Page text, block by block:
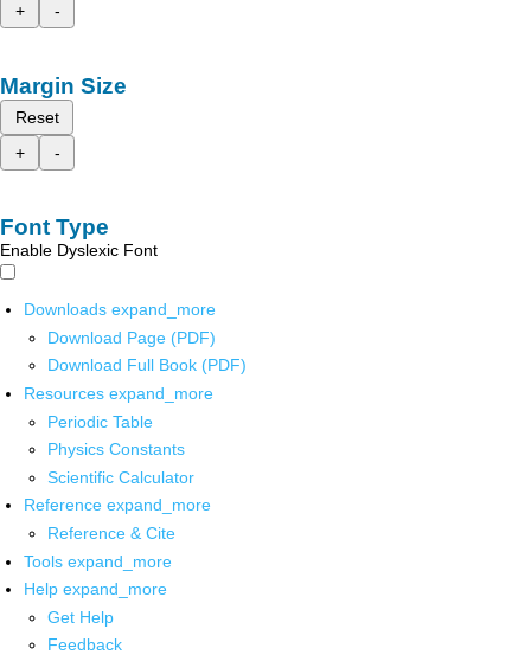
+
-
Margin Size
Reset
+
-
Font Type
Enable Dyslexic Font
Downloads expand_more
Download Page (PDF)
Download Full Book (PDF)
Resources expand_more
Periodic Table
Physics Constants
Scientific Calculator
Reference expand_more
Reference & Cite
Tools expand_more
Help expand_more
Get Help
Feedback